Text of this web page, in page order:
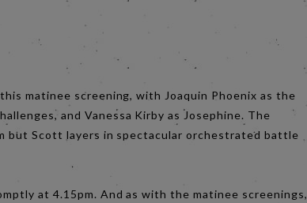
matinee screening, with Joaquin Phoenix as the
and Vanessa Kirby as Josephine. The
Scott layers in spectacular orchestrated battle
at 4.15pm. And as with the matinee screenings,